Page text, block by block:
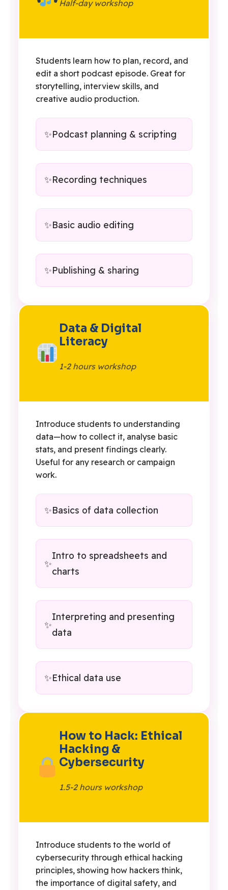
Half-day workshop
Students learn how to plan, record, and
edit a short podcast episode. Great for
storytelling, interview skills, and
creative audio production.
Podcast planning & scripting
Recording techniques
Basic audio editing
Publishing & sharing
Data & Digital
Literacy
1-2 hours workshop
Introduce students to understanding
data—how to collect it, analyse basic
stats, and present findings clearly.
Useful for any research or campaign
work.
Basics of data collection
Intro to spreadsheets and
charts
Interpreting and presenting
data
Ethical data use
How to Hack: Ethical
Hacking &
Cybersecurity
1.5-2 hours workshop
Introduce students to the world of
cybersecurity through ethical hacking
principles, showing how hackers think,
the importance of digital safety, and